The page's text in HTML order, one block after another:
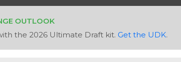
OUTLOOK
the 2026 Ultimate Draft kit. Get the UDK.